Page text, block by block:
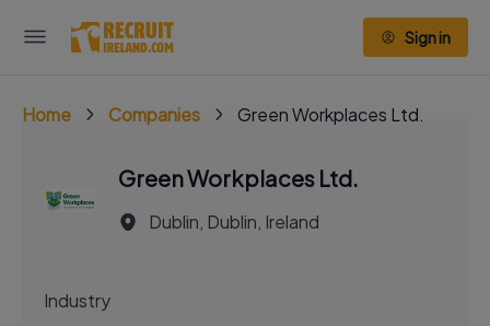
Sign in
Home Companies Green Workplaces Ltd.
Green Workplaces Ltd.
Dublin, Dublin, Ireland
Industry